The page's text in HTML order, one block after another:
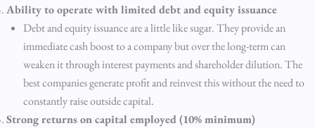
Ability to operate with limited debt and equity issuance
Debt and equity issuance are a little like sugar. They provide an
immediate cash boost to a company but over the long-term can
weaken it through interest payments and shareholder dilution. The
best companies generate profit and reinvest this without the need to
constantly raise outside capital.
Strong returns on capital employed (10% minimum)